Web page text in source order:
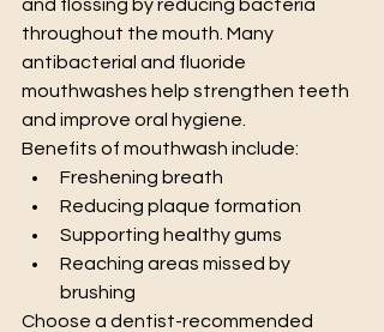
and flossing by reducing bacteria
throughout the mouth. Many
antibacterial and fluoride
mouthwashes help strengthen teeth
and improve oral hygiene.
Benefits of mouthwash include:
Freshening breath
Reducing plaque formation
Supporting healthy gums
Reaching areas missed by
brushing
Choose a dentist-recommended